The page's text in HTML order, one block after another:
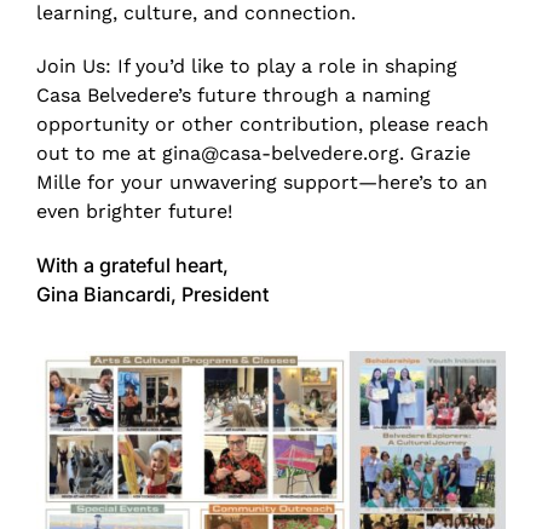
learning, culture, and connection.
Join Us: If you’d like to play a role in shaping
Casa Belvedere’s future through a naming
opportunity or other contribution, please reach
out to me at gina@casa-belvedere.org. Grazie
Mille for your unwavering support—here’s to an
even brighter future!
With a grateful heart,
Gina Biancardi, President